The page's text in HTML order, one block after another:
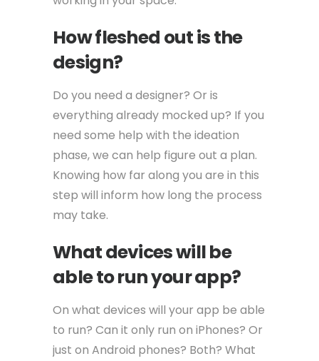
How fleshed out is the
design?
Do you need a designer? Or is
everything already mocked up? If you
need some help with the ideation
phase, we can help figure out a plan.
Knowing how far along you are in this
step will inform how long the process
may take.
What devices will be
able to run your app?
On what devices will your app be able
to run? Can it only run on iPhones? Or
just on Android phones? Both? What